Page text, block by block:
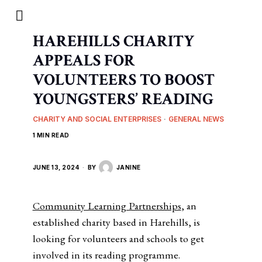
HAREHILLS CHARITY
APPEALS FOR
VOLUNTEERS TO BOOST
YOUNGSTERS’ READING
CHARITY AND SOCIAL ENTERPRISES · GENERAL NEWS
1 MIN READ
JUNE 13, 2024 BY JANINE
Community Learning Partnerships, an
established charity based in Harehills, is
looking for volunteers and schools to get
involved in its reading programme.